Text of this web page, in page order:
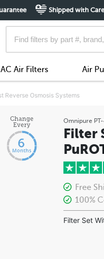
Shipped with
Air Filters Air
Reverse Osmosis Systems
Omnipure
Filter
5 stars
4 stars
Free
100%
Filter Set